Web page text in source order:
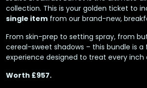
collection. This is your golden ticket to
single item from our brand-new,
From skin-prep to setting spray, from
cereal-sweet shadows – this bundle is
experience designed to treat every inch
Worth £957.